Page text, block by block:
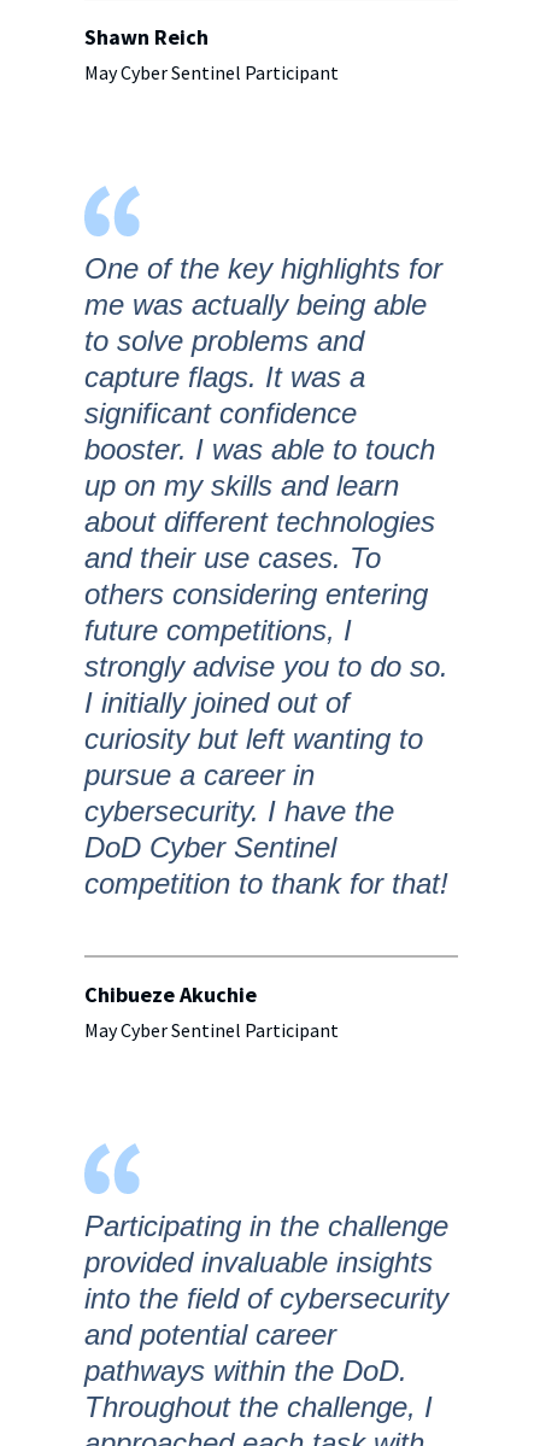
Shawn Reich
May Cyber Sentinel Participant
One of the key highlights for
me was actually being able
to solve problems and
capture flags. It was a
significant confidence
booster. I was able to touch
up on my skills and learn
about different technologies
and their use cases. To
others considering entering
future competitions, I
strongly advise you to do so.
I initially joined out of
curiosity but left wanting to
pursue a career in
cybersecurity. I have the
DoD Cyber Sentinel
competition to thank for that!
Chibueze Akuchie
May Cyber Sentinel Participant
Participating in the challenge
provided invaluable insights
into the field of cybersecurity
and potential career
pathways within the DoD.
Throughout the challenge, I